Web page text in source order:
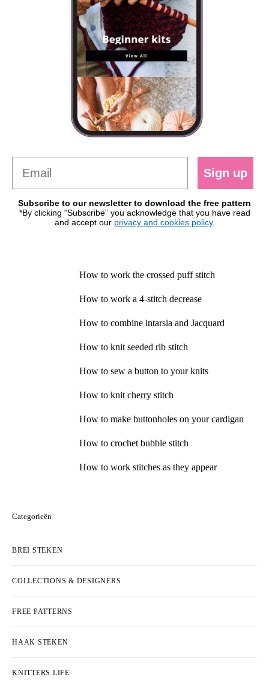
Sign up
Subscribe to our newsletter to download the free pattern
*By clicking “Subscribe” you acknowledge that you have read
and accept our privacy and cookies policy.
How to work the crossed puff stitch
How to work a 4-stitch decrease
How to combine intarsia and Jacquard
How to knit seeded rib stitch
How to sew a button to your knits
How to knit cherry stitch
How to make buttonholes on your cardigan
How to crochet bubble stitch
How to work stitches as they appear
Categorieën
BREI STEKEN
COLLECTIONS & DESIGNERS
FREE PATTERNS
HAAK STEKEN
KNITTERS LIFE